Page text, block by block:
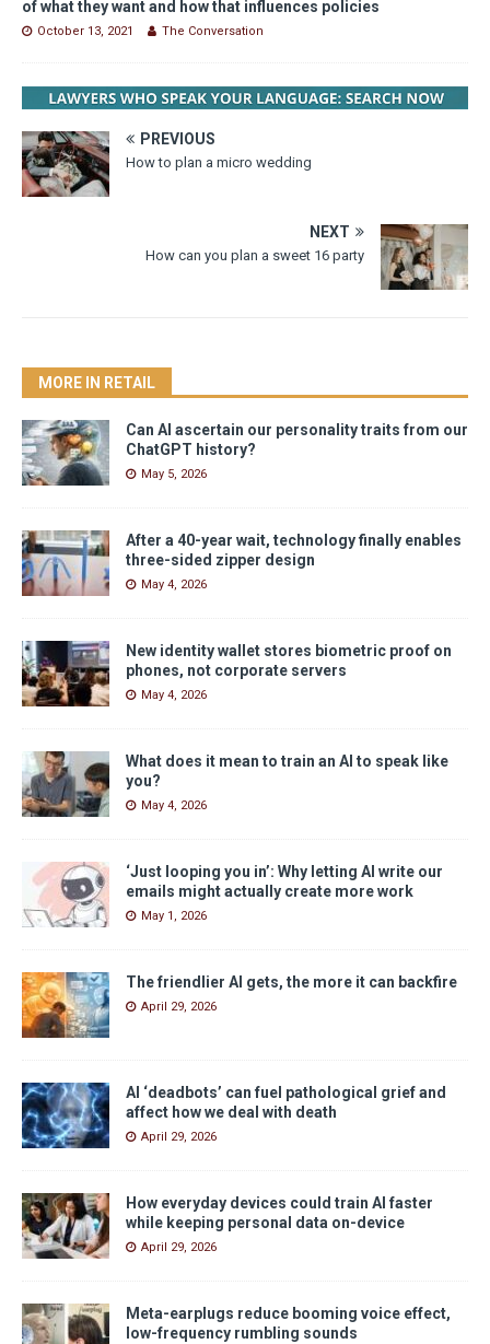
of what they want and how that influences policies
October 13, 2021 The Conversation
PREVIOUS
How to plan a micro wedding
NEXT
How can you plan a sweet 16 party
MORE IN RETAIL
Can AI ascertain our personality traits from our
ChatGPT history?
May 5, 2026
After a 40-year wait, technology finally enables
three-sided zipper design
May 4, 2026
New identity wallet stores biometric proof on
phones, not corporate servers
May 4, 2026
What does it mean to train an AI to speak like
you?
May 4, 2026
‘Just looping you in’: Why letting AI write our
emails might actually create more work
May 1, 2026
The friendlier AI gets, the more it can backfire
April 29, 2026
AI ‘deadbots’ can fuel pathological grief and
affect how we deal with death
April 29, 2026
How everyday devices could train AI faster
while keeping personal data on-device
April 29, 2026
Meta-earplugs reduce booming voice effect,
low-frequency rumbling sounds